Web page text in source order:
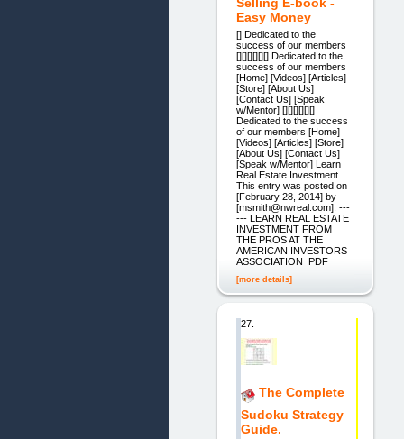
Selling E-book -
Easy Money
[] Dedicated to the
success of our members
[][][][][][] Dedicated to the
success of our members
[Home] [Videos] [Articles]
[Store] [About Us]
[Contact Us] [Speak
w/Mentor] [][][][][][]
Dedicated to the success
of our members [Home]
[Videos] [Articles] [Store]
[About Us] [Contact Us]
[Speak w/Mentor] Learn
Real Estate Investment
This entry was posted on
[February 28, 2014] by
[msmith@nwreal.com]. ---
--- LEARN REAL ESTATE
INVESTMENT FROM
THE PROS AT THE
AMERICAN INVESTORS
ASSOCIATION PDF
[more details]
27.
The Complete
Sudoku Strategy
Guide.